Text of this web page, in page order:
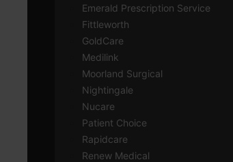
Emerald Prescription Service
Fittleworth
GoldCare
Medilink
Moorland Surgical
Nightingale
Nucare
Patient Choice
Rapidcare
Renew Medical